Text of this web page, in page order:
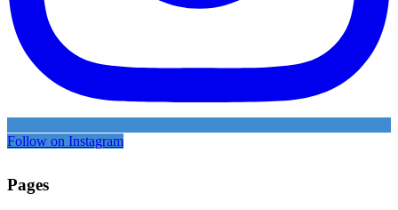
Follow on Instagram
Pages